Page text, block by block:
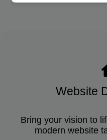
Website
Bring your vision to
modern website